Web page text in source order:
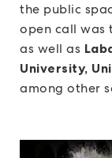
the public
open call was
as well as
University,
among other